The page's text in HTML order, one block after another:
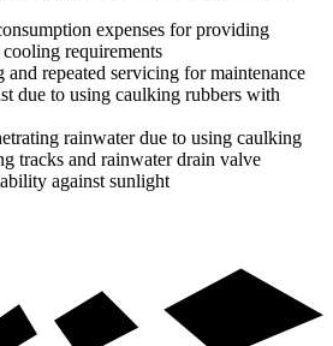
expenses for providing
requirements
and repeated servicing for maintenance
due to using caulking rubbers with
rainwater due to using caulking
tracks and rainwater drain valve
against sunlight